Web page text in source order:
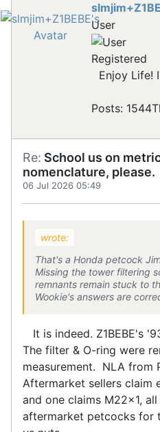
User
Registered
Enjoy Life!
Posts: 1544
Re: School us on
nomenclature, please.
06 Jul 2026 05:49
wrote:
That's a Honda petcock
Missing the tower filtering
remnants remain stuck to
Wookie's answers are
It is indeed. Z1BEBE's
The filter & O-ring were
measurement. NLA from
Aftermarket sellers claim
and one claims M22x1,
aftermarket petcocks for